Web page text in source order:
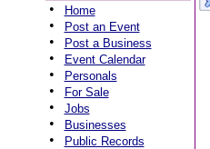
• Home
• Post an Event
• Post a Business
• Event Calendar
• Personals
• For Sale
• Jobs
• Businesses
• Public Records